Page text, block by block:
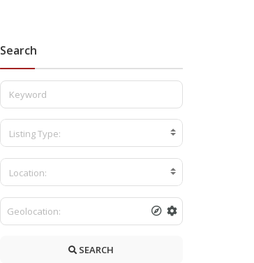
Search
Listing Type:
Location:
SEARCH